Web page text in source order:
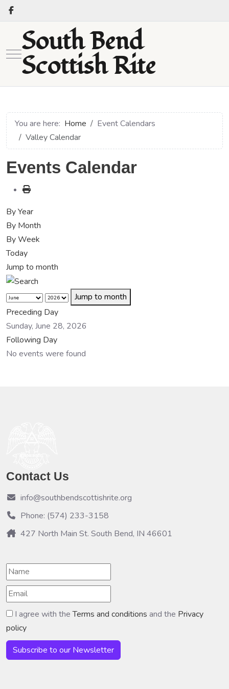
Mobile Menu Toggle
South Bend
Scottish Rite
You are here: Home
Event Calendars
Valley Calendar
Events Calendar
By Year
By Month
By Week
Today
Jump to month
Jump to month
Preceding Day
Sunday, June 28, 2026
Following Day
No events were found
Contact Us
info@southbendscottishrite.org
Phone: (574) 233-3158
427 North Main St. South Bend, IN 46601
I agree with theTerms and conditions and the Privacy
policy
Subscribe to our Newsletter